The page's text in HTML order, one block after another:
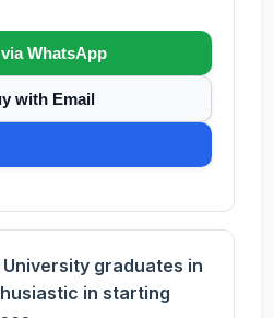
WhatsApp
with Email
University graduates in
in starting